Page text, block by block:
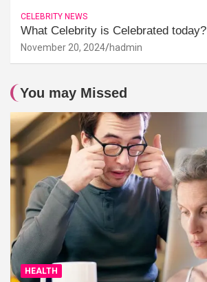
CELEBRITY NEWS
What Celebrity is Celebrated today?
November 20, 2024 hadmin
You may Missed
HEALTH